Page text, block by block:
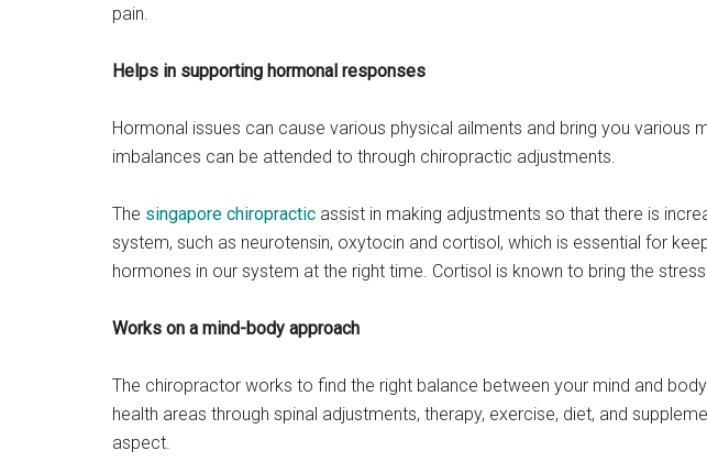
pain.
Helps in supporting hormonal responses
Hormonal issues can cause various physical ailments and bring you various
imbalances can be attended to through chiropractic adjustments.
The singapore chiropractic assist in making adjustments so that there is
system, such as neurotensin, oxytocin and cortisol, which is essential for
hormones in our system at the right time. Cortisol is known to bring the
Works on a mind-body approach
The chiropractor works to find the right balance between your mind and
health areas through spinal adjustments, therapy, exercise, diet, and
aspect.